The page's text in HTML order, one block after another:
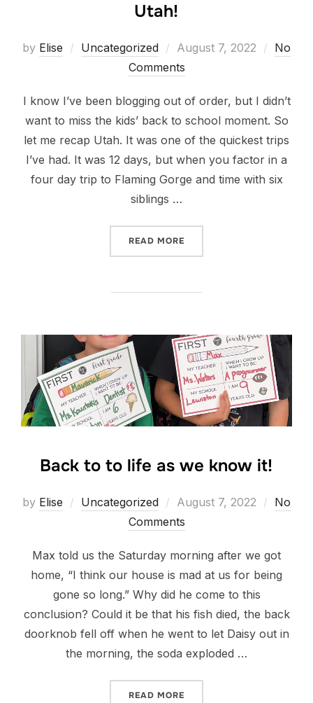
Utah!
by Elise Uncategorized
Posted
on
August 7, 2022
No
Comments
I know I’ve been blogging out of order, but I didn’t
want to miss the kids’ back to school moment. So
let me recap Utah. It was one of the quickest trips
I’ve had. It was 12 days, but when you factor in a
four day trip to Flaming Gorge and time with six
siblings …
READ MORE
Back to to life as we know it!
by Elise Uncategorized
Posted
on
August 7, 2022
No
Comments
Max told us the Saturday morning after we got
home, “I think our house is mad at us for being
gone so long.” Why did he come to this
conclusion? Could it be that his fish died, the back
doorknob fell off when he went to let Daisy out in
the morning, the soda exploded …
READ MORE